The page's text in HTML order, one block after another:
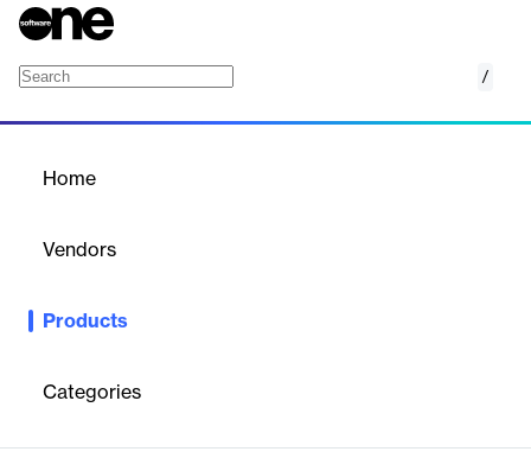
/
Home
Vendors
Products
Categories
Transforming every browser into a secure enterprise browser